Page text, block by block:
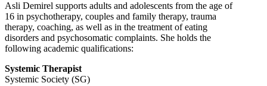
Asli Demirel supports adults and adolescents from the age of
16 in psychotherapy, couples and family therapy, trauma
therapy, coaching, as well as in the treatment of eating
disorders and psychosomatic complaints. She holds the
following academic qualifications:
Systemic Therapist
Systemic Society (SG)